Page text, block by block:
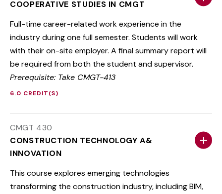
COOPERATIVE STUDIES IN CMGT
Full-time career-related work experience in the
industry during one full semester. Students will work
with their on-site employer. A final summary report will
be required from both the student and supervisor.
Prerequisite: Take CMGT-413
6.0 CREDIT(S)
CMGT 430
CONSTRUCTION TECHNOLOGY A&
INNOVATION
This course explores emerging technologies
transforming the construction industry, including BIM,